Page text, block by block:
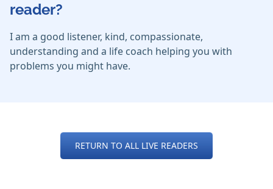
reader?
I am a good listener, kind, compassionate,
understanding and a life coach helping you with
problems you might have.
RETURN TO ALL LIVE READERS